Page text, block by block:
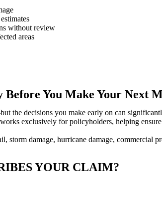
without review
areas
Before You Make Your Next
the decisions you make early on can
exclusively for policyholders, helping
storm damage, hurricane damage,
YOUR CLAIM?